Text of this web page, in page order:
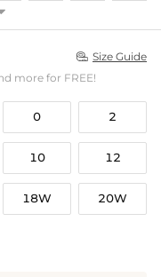
 Size Guide
more for FREE!
0 2
10 12
18W 20W